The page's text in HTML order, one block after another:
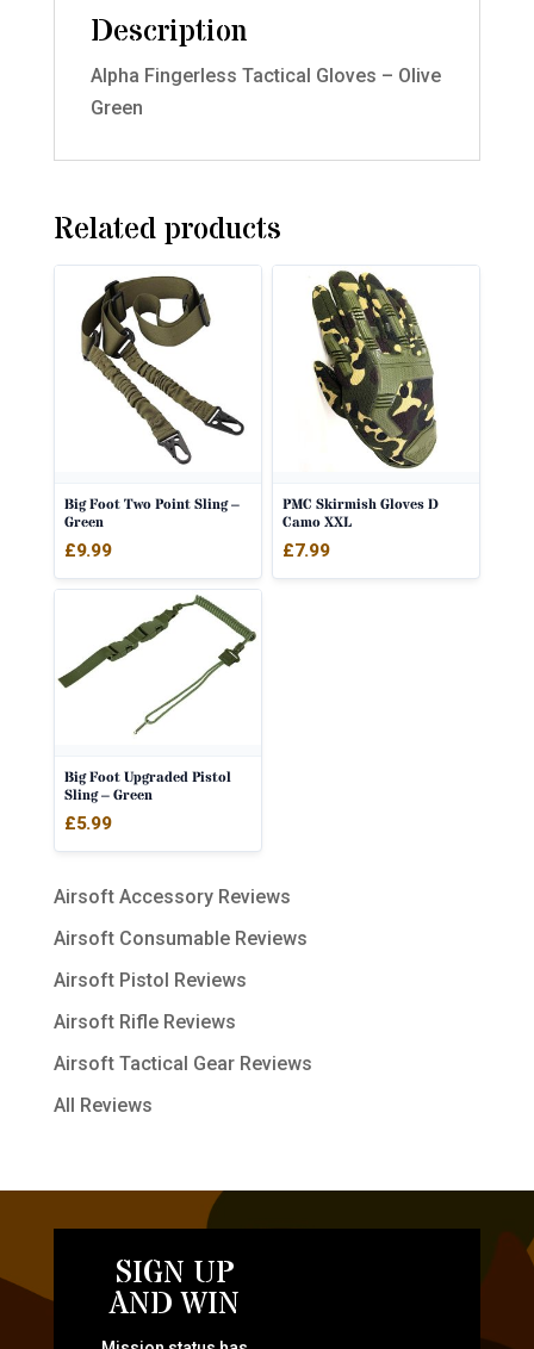
Description
Alpha Fingerless Tactical Gloves – Olive
Green
Related products
Big Foot Two Point Sling –
Green
£9.99
PMC Skirmish Gloves D
Camo XXL
£7.99
Big Foot Upgraded Pistol
Sling – Green
£5.99
Airsoft Accessory Reviews
Airsoft Consumable Reviews
Airsoft Pistol Reviews
Airsoft Rifle Reviews
Airsoft Tactical Gear Reviews
All Reviews
SIGN UP
AND WIN